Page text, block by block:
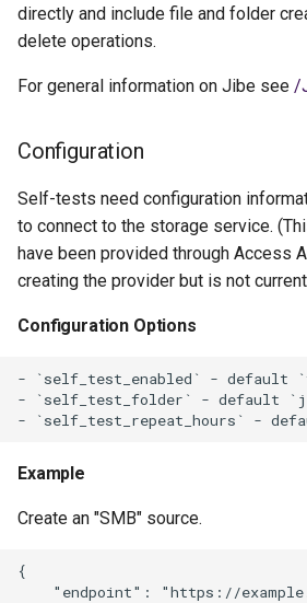
z
i
n
e
a
r
c
directly and include file and folder
delete operations.
For general information on Jibe see /
Configuration
Self-tests need configuration
to connect to the storage service.
have been provided through Access
creating the provider but is not
Configuration Options
- `self_test_enabled` - default
- `self_test_folder` - default
Example
Create an "SMB" source.
{
"endpoint": "https://